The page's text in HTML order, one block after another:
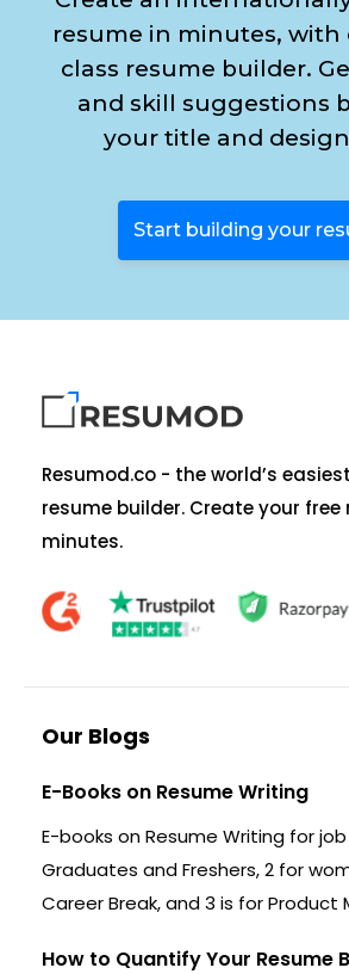
resume in minutes, with
class resume builder.
and skill suggestions
your title and
Start building your
Resumod.co - the world’s
resume builder. Create your free
minutes.
Our Blogs
E-Books on Resume Writing
E-books on Resume Writing for job
Graduates and Freshers, 2 for
Career Break, and 3 is for Product
How to Quantify Your Resume